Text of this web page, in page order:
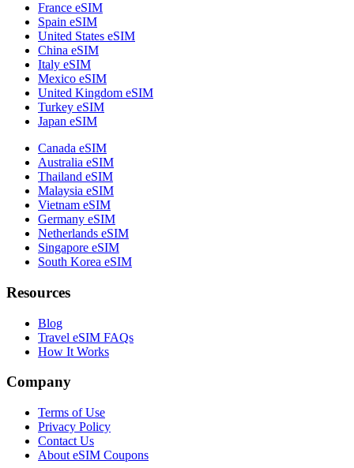
France eSIM
Spain eSIM
United States eSIM
China eSIM
Italy eSIM
Mexico eSIM
United Kingdom eSIM
Turkey eSIM
Japan eSIM
Canada eSIM
Australia eSIM
Thailand eSIM
Malaysia eSIM
Vietnam eSIM
Germany eSIM
Netherlands eSIM
Singapore eSIM
South Korea eSIM
Resources
Blog
Travel eSIM FAQs
How It Works
Company
Terms of Use
Privacy Policy
Contact Us
About eSIM Coupons